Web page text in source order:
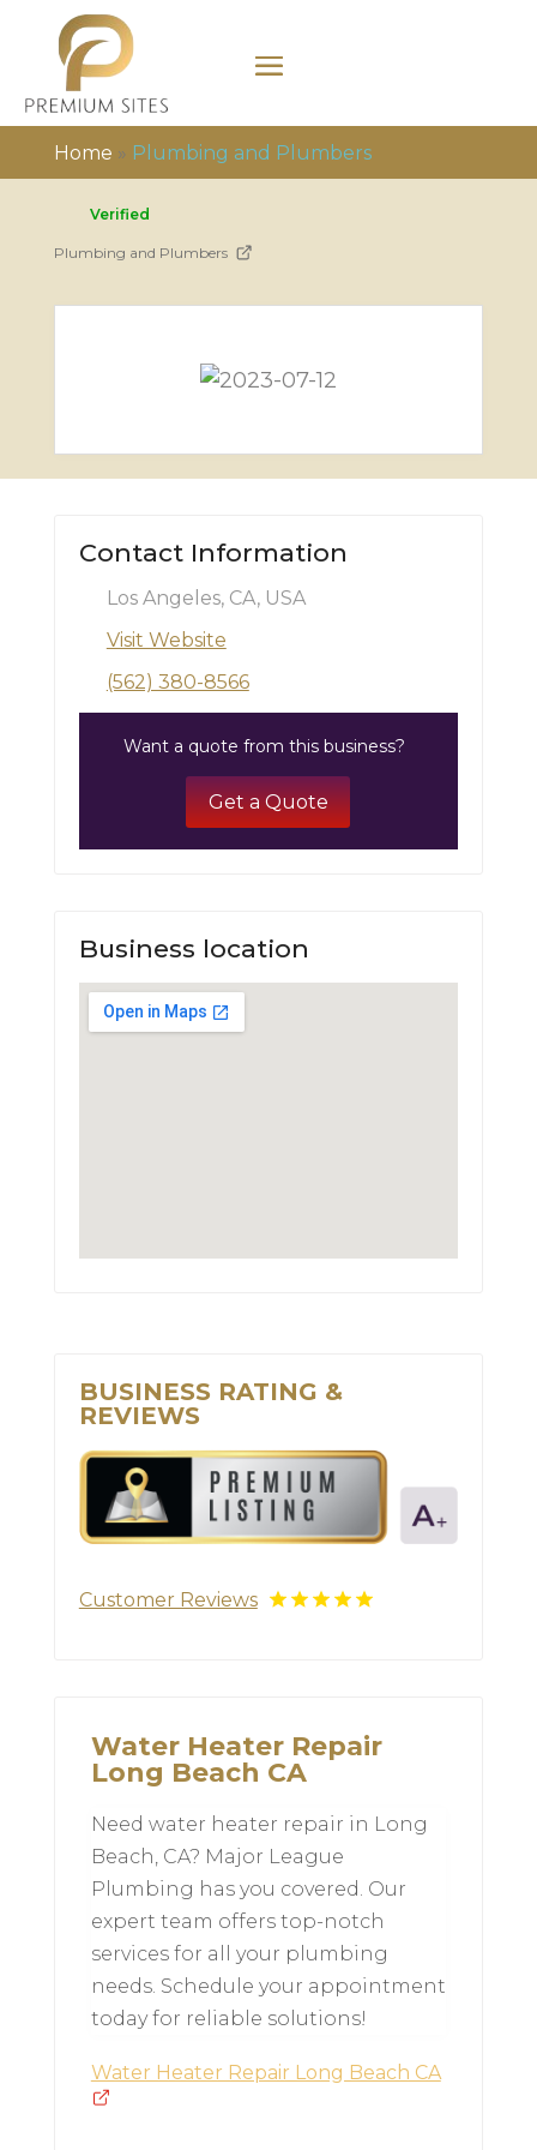
Home » Plumbing and Plumbers
Verified
Plumbing and Plumbers
Contact Information
Los Angeles, CA, USA
Visit Website
(562) 380-8566
Want a quote from this business?
Get a Quote
Business location
BUSINESS RATING &
REVIEWS
Customer Reviews
Water Heater Repair
Long Beach CA
Need water heater repair in Long
Beach, CA? Major League
Plumbing has you covered. Our
expert team offers top-notch
services for all your plumbing
needs. Schedule your appointment
today for reliable solutions!
Water Heater Repair Long Beach CA